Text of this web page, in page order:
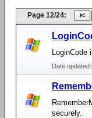
Page 12/24:
LoginCode
Date updated:
securely.